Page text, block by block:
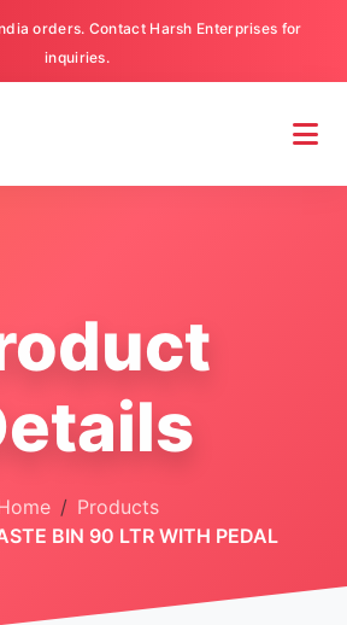
orders. Contact Harsh Enterprises for
inquiries.
Products
BIN 90 LTR WITH PEDAL